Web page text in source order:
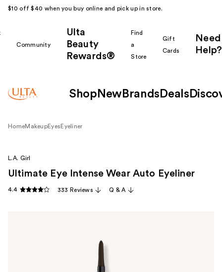
$10 off $40 when you buy online and pick up in store.
Community
Ulta
Beauty
Rewards®
Find
a
Store
Gift
Cards
Need
Help?
Shop New Brands Deals
HomeMakeupEyes Eyeliner
L.A. Girl
Ultimate Eye Intense Wear Auto Eyeliner
4.4 333 Reviews Q & A